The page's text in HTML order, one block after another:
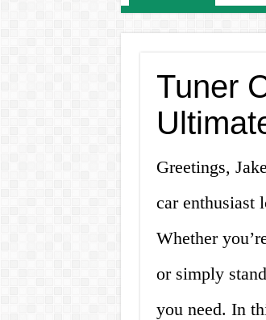
Tuner
Greetings,
car enthusiast
Whether
or simply
you need. In